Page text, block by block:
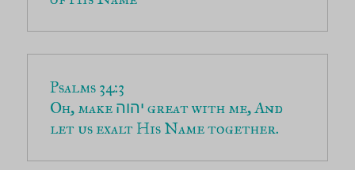
Oh, make יהוה great with me, And
let us exalt His Name together.